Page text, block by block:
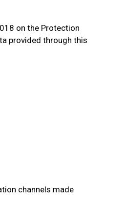
on the Protection
provided through this
channels made